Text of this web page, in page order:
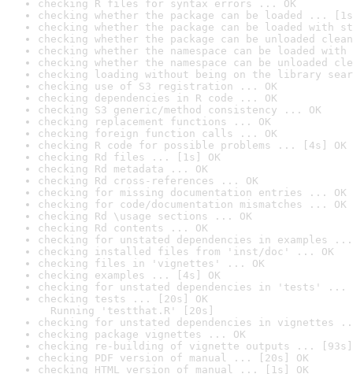
checking R files for syntax errors ... OK
checking whether the package can be loaded ...
checking whether the package can be loaded with
checking whether the package can be unloaded
checking whether the namespace can be loaded
checking whether the namespace can be unloaded
checking loading without being on the library
checking use of S3 registration ... OK
checking dependencies in R code ... OK
checking S3 generic/method consistency ... OK
checking replacement functions ... OK
checking foreign function calls ... OK
checking R code for possible problems ... [4s] OK
checking Rd files ... [1s] OK
checking Rd metadata ... OK
checking Rd cross-references ... OK
checking for missing documentation entries ... OK
checking for code/documentation mismatches ... OK
checking Rd \usage sections ... OK
checking Rd contents ... OK
checking for unstated dependencies in examples ...
checking installed files from 'inst/doc' ... OK
checking files in 'vignettes' ... OK
checking examples ... [4s] OK
checking for unstated dependencies in 'tests' ...
checking tests ... [20s] OK
Running 'testthat.R' [20s]
checking for unstated dependencies in vignettes
checking package vignettes ... OK
checking re-building of vignette outputs ... [93s]
checking PDF version of manual ... [20s] OK
checking HTML version of manual ... [1s] OK